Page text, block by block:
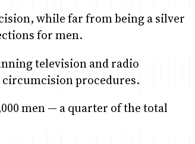
while far from being a silver
for men.
television and radio
circumcision procedures.
men — a quarter of the total